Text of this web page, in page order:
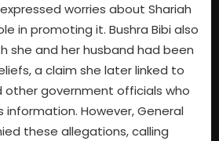
worries about Shariah
in promoting it. Bushra Bibi also
she and her husband had been
a claim she later linked to
other government officials who
information. However, General
these allegations, calling